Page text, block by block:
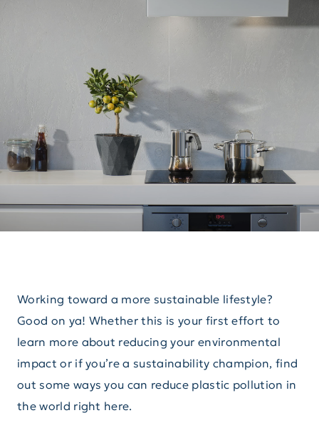
Working toward a more sustainable lifestyle?
Good on ya! Whether this is your first effort to
learn more about reducing your environmental
impact or if you’re a sustainability champion, find
out some ways you can reduce plastic pollution in
the world right here.